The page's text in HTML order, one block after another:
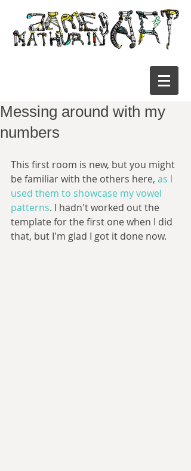
Messing around with my
numbers
This first room is new, but you might
be familiar with the others here, as I
used them to showcase my vowel
patterns. I hadn't worked out the
template for the first one when I did
that, but I'm glad I got it done now.